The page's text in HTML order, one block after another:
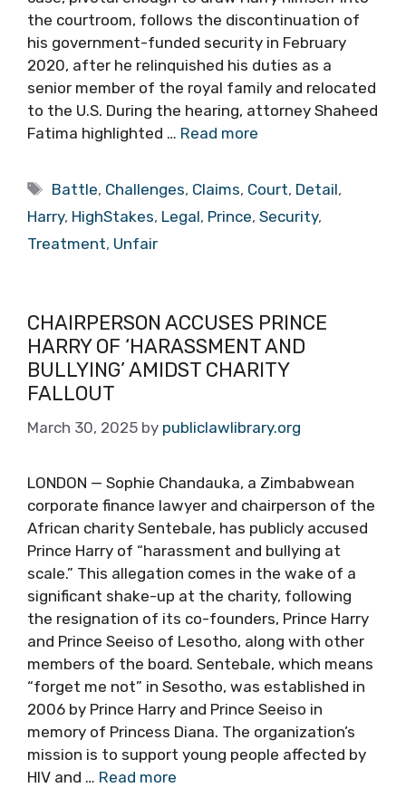
the courtroom, follows the discontinuation of
his government-funded security in February
2020, after he relinquished his duties as a
senior member of the royal family and relocated
to the U.S. During the hearing, attorney Shaheed
Fatima highlighted … Read more
Tags
Battle, Challenges, Claims, Court, Detail,
Harry, HighStakes, Legal, Prince, Security,
Treatment, Unfair
CHAIRPERSON ACCUSES PRINCE
HARRY OF ‘HARASSMENT AND
BULLYING’ AMIDST CHARITY
FALLOUT
March 30, 2025 by publiclawlibrary.org
LONDON — Sophie Chandauka, a Zimbabwean
corporate finance lawyer and chairperson of the
African charity Sentebale, has publicly accused
Prince Harry of “harassment and bullying at
scale.” This allegation comes in the wake of a
significant shake-up at the charity, following
the resignation of its co-founders, Prince Harry
and Prince Seeiso of Lesotho, along with other
members of the board. Sentebale, which means
“forget me not” in Sesotho, was established in
2006 by Prince Harry and Prince Seeiso in
memory of Princess Diana. The organization’s
mission is to support young people affected by
HIV and … Read more